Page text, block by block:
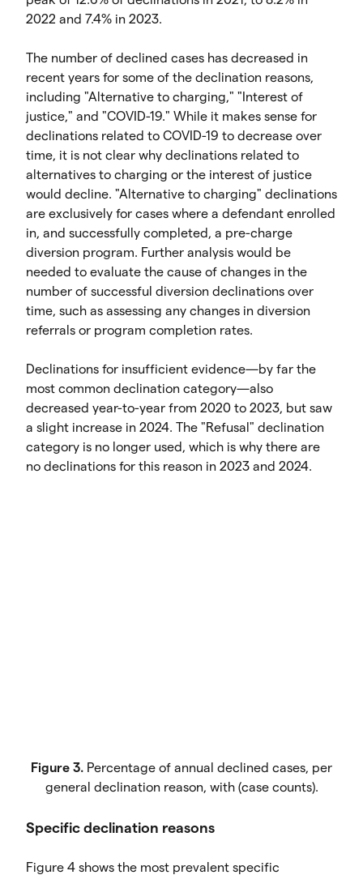
2022 and 7.4% in 2023.
The number of declined cases has decreased in
recent years for some of the declination reasons,
including "Alternative to charging," "Interest of
justice," and "COVID-19." While it makes sense for
declinations related to COVID-19 to decrease over
time, it is not clear why declinations related to
alternatives to charging or the interest of justice
would decline. "Alternative to charging" declinations
are exclusively for cases where a defendant enrolled
in, and successfully completed, a pre-charge
diversion program. Further analysis would be
needed to evaluate the cause of changes in the
number of successful diversion declinations over
time, such as assessing any changes in diversion
referrals or program completion rates.
Declinations for insufficient evidence—by far the
most common declination category—also
decreased year-to-year from 2020 to 2023, but saw
a slight increase in 2024. The "Refusal" declination
category is no longer used, which is why there are
no declinations for this reason in 2023 and 2024.
Figure 3. Percentage of annual declined cases, per
general declination reason, with (case counts).
Specific declination reasons
Figure 4 shows the most prevalent specific